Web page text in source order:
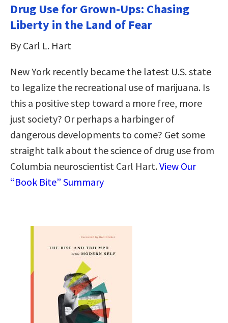
Drug Use for Grown-Ups: Chasing
Liberty in the Land of Fear
By Carl L. Hart
New York recently became the latest U.S. state
to legalize the recreational use of marijuana. Is
this a positive step toward a more free, more
just society? Or perhaps a harbinger of
dangerous developments to come? Get some
straight talk about the science of drug use from
Columbia neuroscientist Carl Hart.View Our
“Book Bite” Summary